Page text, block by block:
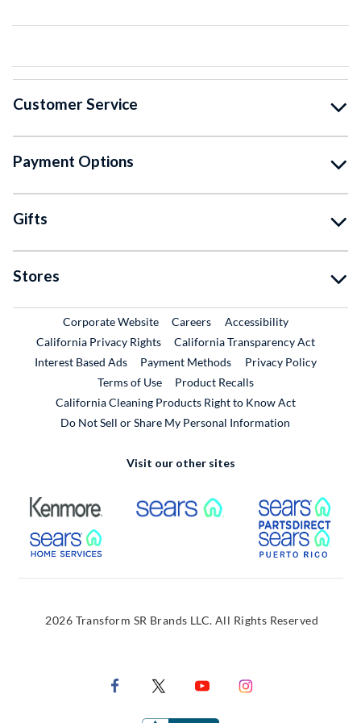
Customer Service
Payment Options
Gifts
Stores
Corporate WebsiteExternal Link
CareersExternal Link
Accessibility
California Privacy Rights
California Transparency Act
Interest Based Ads
Payment Methods
Privacy Policy
Terms of Use
Product RecallsExternal Link
California Cleaning Products Right to Know Act
Do Not Sell or Share My Personal Information
Visit our other sites
External Link External Link
External Link
2026 Transform SR Brands LLC. All Rights Reserved